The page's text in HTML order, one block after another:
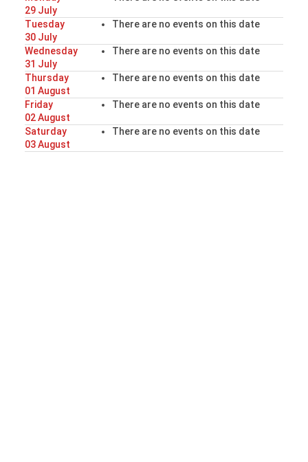
29 July
Tuesday
30 July
There are no events on this date
Wednesday
31 July
There are no events on this date
Thursday
01 August
There are no events on this date
Friday
02 August
There are no events on this date
Saturday
03 August
There are no events on this date